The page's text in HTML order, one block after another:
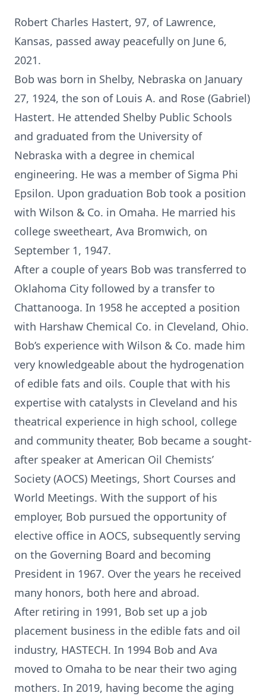
Robert Charles Hastert, 97, of Lawrence,
Kansas, passed away peacefully on June 6,
2021.
Bob was born in Shelby, Nebraska on January
27, 1924, the son of Louis A. and Rose (Gabriel)
Hastert. He attended Shelby Public Schools
and graduated from the University of
Nebraska with a degree in chemical
engineering. He was a member of Sigma Phi
Epsilon. Upon graduation Bob took a position
with Wilson & Co. in Omaha. He married his
college sweetheart, Ava Bromwich, on
September 1, 1947.
After a couple of years Bob was transferred to
Oklahoma City followed by a transfer to
Chattanooga. In 1958 he accepted a position
with Harshaw Chemical Co. in Cleveland, Ohio.
Bob’s experience with Wilson & Co. made him
very knowledgeable about the hydrogenation
of edible fats and oils. Couple that with his
expertise with catalysts in Cleveland and his
theatrical experience in high school, college
and community theater, Bob became a sought-
after speaker at American Oil Chemists’
Society (AOCS) Meetings, Short Courses and
World Meetings. With the support of his
employer, Bob pursued the opportunity of
elective office in AOCS, subsequently serving
on the Governing Board and becoming
President in 1967. Over the years he received
many honors, both here and abroad.
After retiring in 1991, Bob set up a job
placement business in the edible fats and oil
industry, HASTECH. In 1994 Bob and Ava
moved to Omaha to be near their two aging
mothers. In 2019, having become the aging